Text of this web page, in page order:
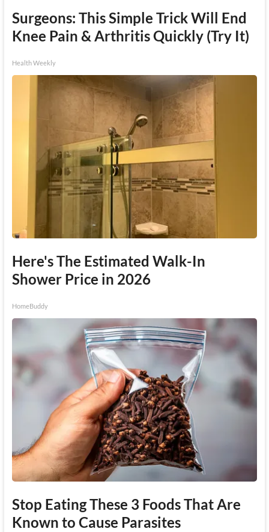
Surgeons: This Simple Trick Will End
Knee Pain & Arthritis Quickly (Try It)
Health Weekly
Here's The Estimated Walk-In
Shower Price in 2026
HomeBuddy
Stop Eating These 3 Foods That Are
Known to Cause Parasites